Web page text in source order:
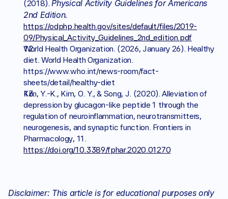
(2018). Physical Activity Guidelines for Americans
https://odphp.health.gov/sites/default/files/2019-
09/Physical_Activity_Guidelines_2nd_edition.pdf
World Health Organization. (2026, January 26). Healthy
diet. World Health Organization.
https://www.who.int/news-room/fact-
sheets/detail/healthy-diet
Kim, Y.-K., Kim, O. Y., & Song, J. (2020). Alleviation of
depression by glucagon-like peptide 1 through the
regulation of neuroinflammation, neurotransmitters,
neurogenesis, and synaptic function. Frontiers in
https://doi.org/10.3389/fphar.2020.01270
Disclaimer: This article is for educational purposes only